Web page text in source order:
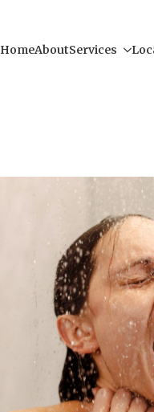
HomeAboutServices